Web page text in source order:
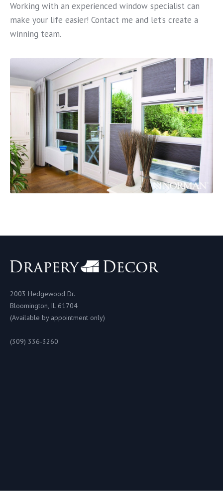
Working with an experienced window specialist can
make your life easier! Contact me and let’s create a
winning team.
2003 Hedgewood Dr.
Bloomington, IL 61704
(Available by appointment only)
(309) 336-3260